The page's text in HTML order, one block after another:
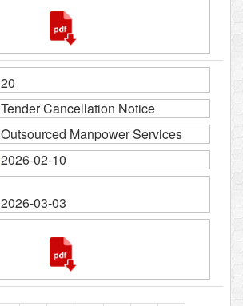
20
Tender Cancellation Notice
Outsourced Manpower Services
2026-02-10
2026-03-03